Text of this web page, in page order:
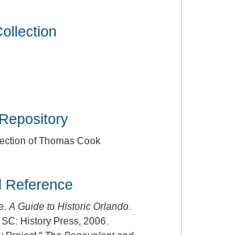
of Thomas Cook
Reference
A Guide to Historic Orlando.
History Press, 2006.